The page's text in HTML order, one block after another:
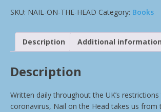
SKU: NAIL-ON-THE-HEAD Category: Books
Description Additional information
Description
Written daily throughout the UK’s
coronavirus, Nail on the Head takes us from